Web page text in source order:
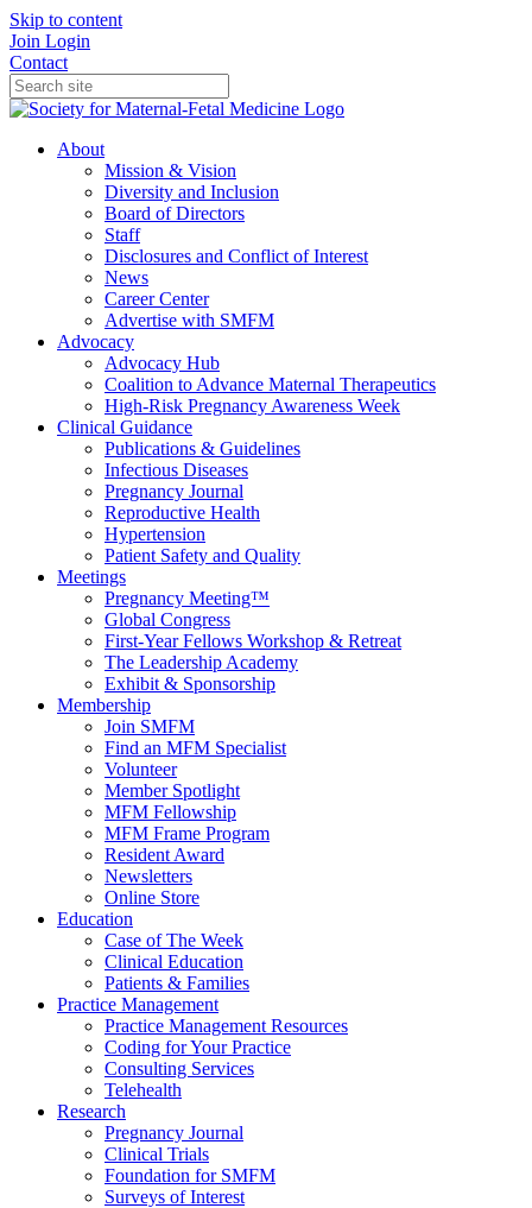
Skip to content
Join Login
Contact
About
Mission & Vision
Diversity and Inclusion
Board of Directors
Staff
Disclosures and Conflict of Interest
News
Career Center
Advertise with SMFM
Advocacy
Advocacy Hub
Coalition to Advance Maternal Therapeutics
High-Risk Pregnancy Awareness Week
Clinical Guidance
Publications & Guidelines
Infectious Diseases
Pregnancy Journal
Reproductive Health
Hypertension
Patient Safety and Quality
Meetings
Pregnancy Meeting™
Global Congress
First-Year Fellows Workshop & Retreat
The Leadership Academy
Exhibit & Sponsorship
Membership
Join SMFM
Find an MFM Specialist
Volunteer
Member Spotlight
MFM Fellowship
MFM Frame Program
Resident Award
Newsletters
Online Store
Education
Case of The Week
Clinical Education
Patients & Families
Practice Management
Practice Management Resources
Coding for Your Practice
Consulting Services
Telehealth
Research
Pregnancy Journal
Clinical Trials
Foundation for SMFM
Surveys of Interest